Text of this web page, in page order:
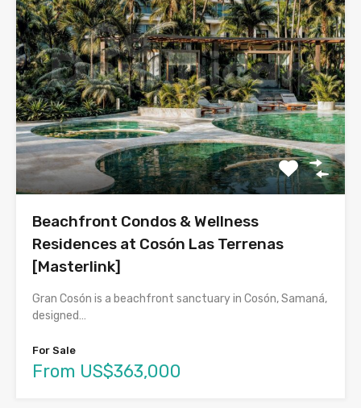
Beachfront Condos & Wellness
Residences at Cosón Las Terrenas
[Masterlink]
Gran Cosón is a beachfront sanctuary in Cosón, Samaná,
designed…
For Sale
From US$363,000